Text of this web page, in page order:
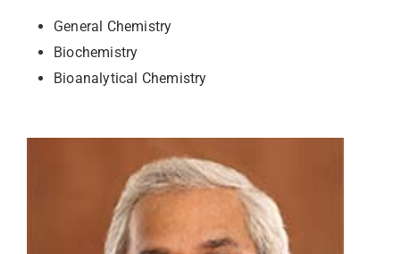
General Chemistry
Biochemistry
Bioanalytical Chemistry